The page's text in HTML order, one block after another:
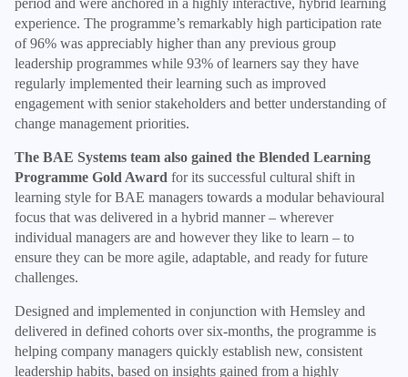
experience. The programme’s remarkably high participation rate
of 96% was appreciably higher than any previous group
leadership programmes while 93% of learners say they have
regularly implemented their learning such as improved
engagement with senior stakeholders and better understanding of
change management priorities.
The BAE Systems team also gained the Blended Learning
Programme Gold Award for its successful cultural shift in
learning style for BAE managers towards a modular behavioural
focus that was delivered in a hybrid manner – wherever
individual managers are and however they like to learn – to
ensure they can be more agile, adaptable, and ready for future
challenges.
Designed and implemented in conjunction with Hemsley and
delivered in defined cohorts over six-months, the programme is
helping company managers quickly establish new, consistent
leadership habits, based on insights gained from a highly